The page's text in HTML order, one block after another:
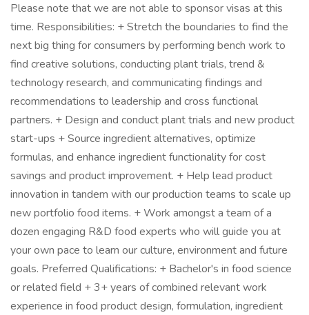
Please note that we are not able to sponsor visas at this
time. Responsibilities: + Stretch the boundaries to find the
next big thing for consumers by performing bench work to
find creative solutions, conducting plant trials, trend &
technology research, and communicating findings and
recommendations to leadership and cross functional
partners. + Design and conduct plant trials and new product
start-ups + Source ingredient alternatives, optimize
formulas, and enhance ingredient functionality for cost
savings and product improvement. + Help lead product
innovation in tandem with our production teams to scale up
new portfolio food items. + Work amongst a team of a
dozen engaging R&D food experts who will guide you at
your own pace to learn our culture, environment and future
goals. Preferred Qualifications: + Bachelor's in food science
or related field + 3+ years of combined relevant work
experience in food product design, formulation, ingredient